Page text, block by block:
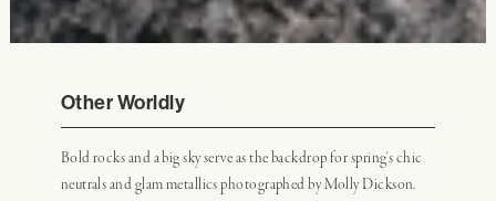
Other Worldly
Bold rocks and a big sky serve as the backdrop for spring's chic
neutrals and glam metallics photographed by Molly Dickson.